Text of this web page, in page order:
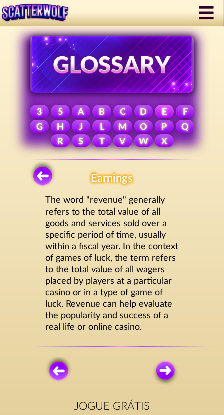
3 5 A B C D E
F
G
H J L M O P
Q
R
S T V W X
Earnings
The word "revenue" generally
refers to the total value of all
goods and services sold over a
specific period of time, usually
within a fiscal year. In the context
of games of luck, the term refers
to the total value of all wagers
placed by players at a particular
casino or in a type of game of
luck. Revenue can help evaluate
the popularity and success of a
real life or online casino.
JOGUE GRÁTIS